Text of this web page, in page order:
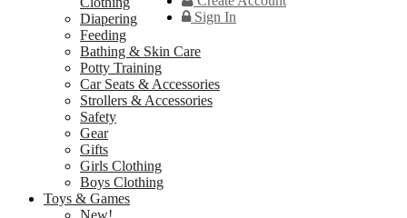
Sign In
Diapering
Feeding
Bathing & Skin Care
Potty Training
Car Seats & Accessories
Strollers & Accessories
Safety
Gear
Gifts
Girls Clothing
Boys Clothing
Toys & Games
New!